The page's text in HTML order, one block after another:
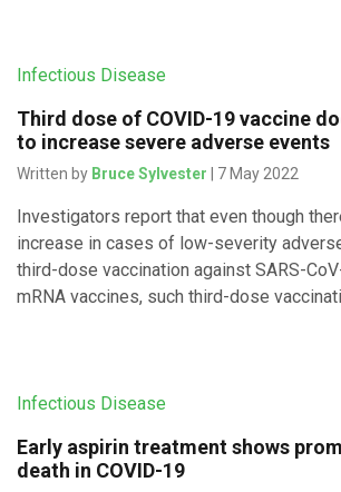
Infectious Disease
Third dose of COVID-19 vaccine
to increase severe adverse events
Written by Bruce Sylvester | 7 May 2022
Investigators report that even though
increase in cases of low-severity
third-dose vaccination against SARS-
mRNA vaccines, such third-dose
Infectious Disease
Early aspirin treatment shows
death in COVID-19